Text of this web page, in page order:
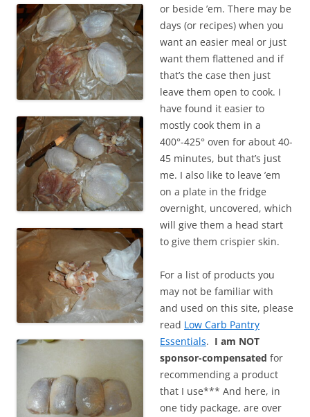
or beside ’em. There may be
days (or recipes) when you
want an easier meal or just
want them flattened and if
that’s the case then just
leave them open to cook. I
have found it easier to
mostly cook them in a
400°-425° oven for about 40-
45 minutes, but that’s just
me. I also like to leave ’em
on a plate in the fridge
overnight, uncovered, which
will give them a head start
to give them crispier skin.
For a list of products you
may not be familiar with
and used on this site, please
read Low Carb Pantry
Essentials. I am NOT
sponsor-compensated for
recommending a product
that I use*** And here, in
one tidy package, are over